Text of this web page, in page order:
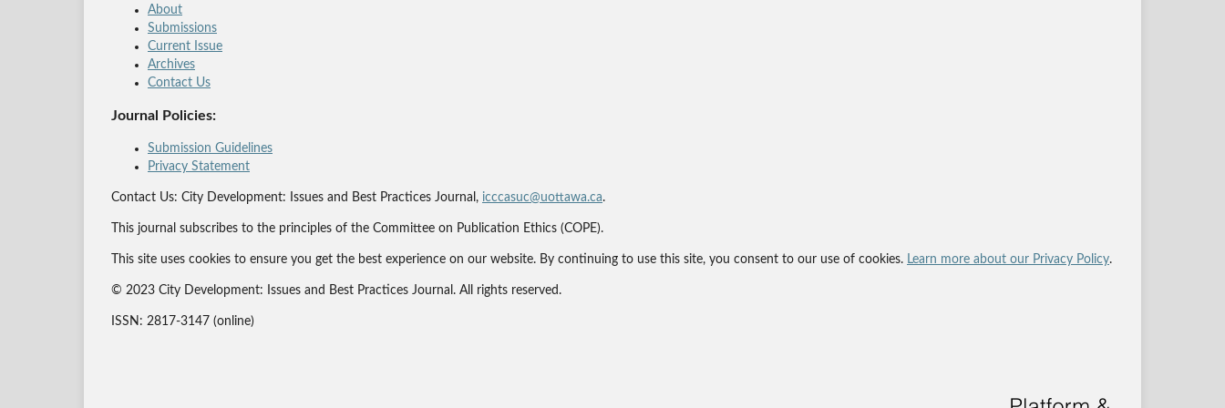
About
Submissions
Current Issue
Archives
Contact Us
Journal Policies:
Submission Guidelines
Privacy Statement
Contact Us: City Development: Issues and Best Practices Journal, icccasuc@uottawa.ca.
This journal subscribes to the principles of the Committee on Publication Ethics (COPE).
This site uses cookies to ensure you get the best experience on our website. By continuing to use this site, you consent to our use of cookies. Learn more about our Privacy Policy.
© 2023 City Development: Issues and Best Practices Journal. All rights reserved.
ISSN: 2817-3147 (online)